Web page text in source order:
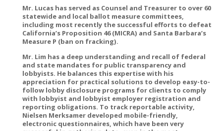
Mr. Lucas has served as Counsel and Treasurer to over 60
statewide and local ballot measure committees,
including most recently the successful efforts to defeat
California’s Proposition 46 (MICRA) and Santa Barbara’s
Measure P (ban on fracking).
Mr. Lim has a deep understanding and recall of federal
and state mandates for public transparency and
lobbyists. He balances this expertise with his
appreciation for practical solutions to develop easy-to-
follow lobby disclosure programs for clients to comply
with lobbyist and lobbyist employer registration and
reporting obligations. To track reportable activity,
Nielsen Merksamer developed mobile-friendly,
electronic questionnaires, which have been very